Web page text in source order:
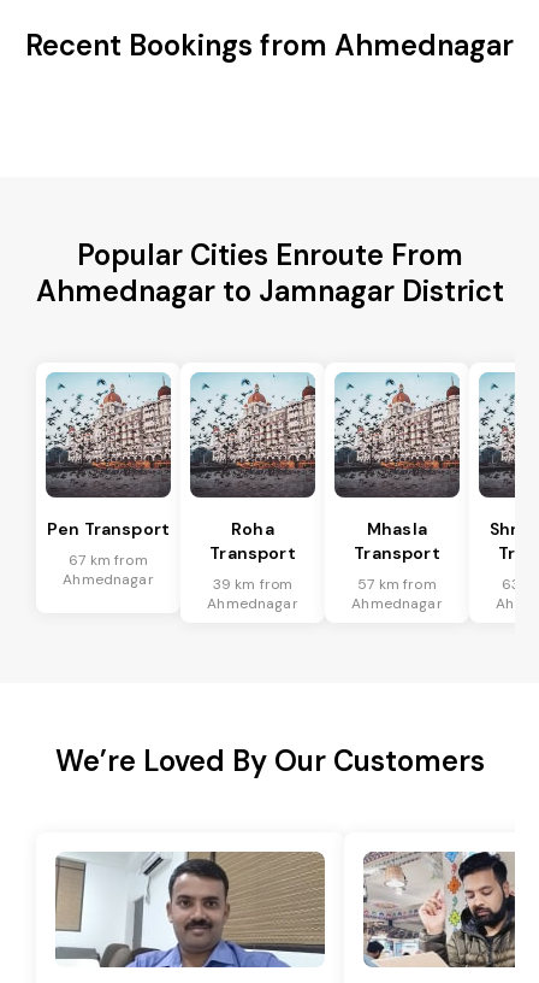
Recent Bookings from Ahmednagar
Popular Cities Enroute From
Ahmednagar to Jamnagar District
Pen Transport
67 km from
Ahmednagar
Roha
Transport
39 km from
Ahmednagar
Mhasla
Transport
57 km from
Ahmednagar
63
We’re Loved By Our Customers